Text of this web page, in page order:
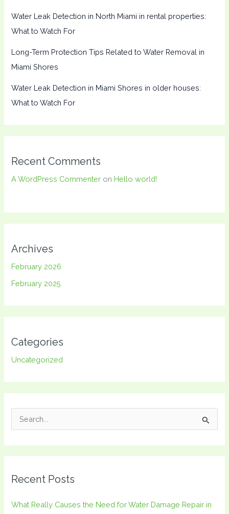
Water Leak Detection in North Miami in rental properties:
What to Watch For
Long-Term Protection Tips Related to Water Removal in
Miami Shores
Water Leak Detection in Miami Shores in older houses:
What to Watch For
Recent Comments
A WordPress Commenter on Hello world!
Archives
February 2026
February 2025
Categories
Uncategorized
c
Recent Posts
What Really Causes the Need for Water Damage Repair in